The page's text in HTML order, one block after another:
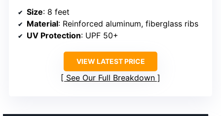
Size: 8 feet
Material: Reinforced aluminum, fiberglass ribs
UV Protection: UPF 50+
VIEW LATEST PRICE
See Our Full Breakdown